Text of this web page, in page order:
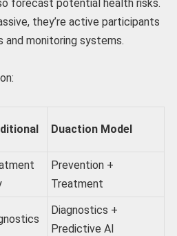
forecast potential health risks.
they’re active participants
and monitoring systems.
Duaction Model
Prevention +
Treatment
Diagnostics +
Predictive AI